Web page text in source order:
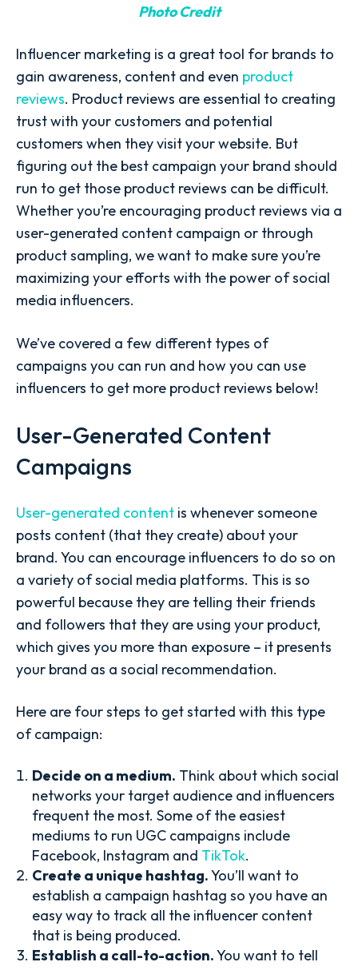
Photo Credit
Influencer marketing is a great tool for brands to
gain awareness, content and even product
reviews. Product reviews are essential to creating
trust with your customers and potential
customers when they visit your website. But
figuring out the best campaign your brand should
run to get those product reviews can be difficult.
Whether you’re encouraging product reviews via a
user-generated content campaign or through
product sampling, we want to make sure you’re
maximizing your efforts with the power of social
media influencers.
We’ve covered a few different types of
campaigns you can run and how you can use
influencers to get more product reviews below!
User-Generated Content
Campaigns
User-generated content is whenever someone
posts content (that they create) about your
brand. You can encourage influencers to do so on
a variety of social media platforms. This is so
powerful because they are telling their friends
and followers that they are using your product,
which gives you more than exposure – it presents
your brand as a social recommendation.
Here are four steps to get started with this type
of campaign:
Decide on a medium. Think about which social
networks your target audience and influencers
frequent the most. Some of the easiest
mediums to run UGC campaigns include
Facebook, Instagram and TikTok.
Create a unique hashtag.You’ll want to
establish a campaign hashtag so you have an
easy way to track all the influencer content
that is being produced.
Establish a call-to-action.You want to tell